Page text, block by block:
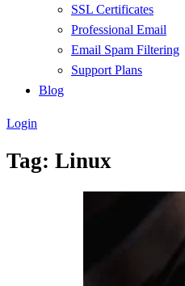
SSL Certificates
Professional Email
Email Spam Filtering
Support Plans
Blog
Login
Tag: Linux